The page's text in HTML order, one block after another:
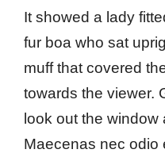
It showed a lady
fur boa who sat
muff that covered
towards the viewer.
look out the window
Maecenas nec odio